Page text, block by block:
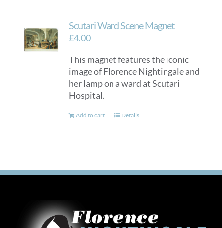
Scutari Ward Scene Magnet
£4.00
This magnet features the iconic
image of Florence Nightingale and
her lamp on a ward at Scutari
Hospital.
Add to cart Details